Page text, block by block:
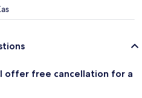
offer free cancellation for a